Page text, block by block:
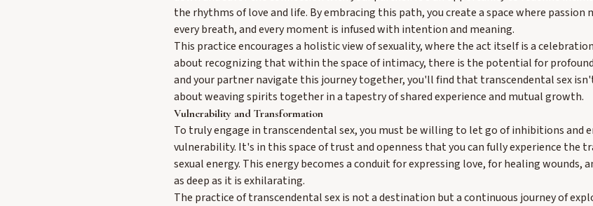
the rhythms of love and life. By embracing this path, you create a space where
every breath, and every moment is infused with intention and meaning.
This practice encourages a holistic view of sexuality, where the act itself is a
about recognizing that within the space of intimacy, there is the potential for profound
and your partner navigate this journey together, you'll find that transcendental sex
about weaving spirits together in a tapestry of shared experience and mutual growth.
Vulnerability and Transformation
To truly engage in transcendental sex, you must be willing to let go of inhibitions and
vulnerability. It's in this space of trust and openness that you can fully experience the
sexual energy. This energy becomes a conduit for expressing love, for healing wounds,
as deep as it is exhilarating.
The practice of transcendental sex is not a destination but a continuous journey of